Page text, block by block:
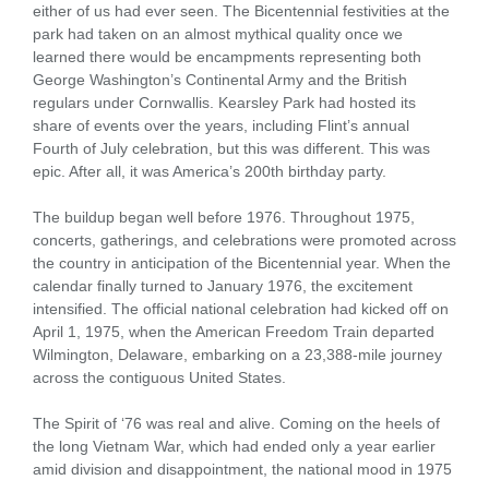
either of us had ever seen. The Bicentennial festivities at the
park had taken on an almost mythical quality once we
learned there would be encampments representing both
George Washington’s Continental Army and the British
regulars under Cornwallis. Kearsley Park had hosted its
share of events over the years, including Flint’s annual
Fourth of July celebration, but this was different. This was
epic. After all, it was America’s 200th birthday party.
The buildup began well before 1976. Throughout 1975,
concerts, gatherings, and celebrations were promoted across
the country in anticipation of the Bicentennial year. When the
calendar finally turned to January 1976, the excitement
intensified. The official national celebration had kicked off on
April 1, 1975, when the American Freedom Train departed
Wilmington, Delaware, embarking on a 23,388-mile journey
across the contiguous United States.
The Spirit of ‘76 was real and alive. Coming on the heels of
the long Vietnam War, which had ended only a year earlier
amid division and disappointment, the national mood in 1975